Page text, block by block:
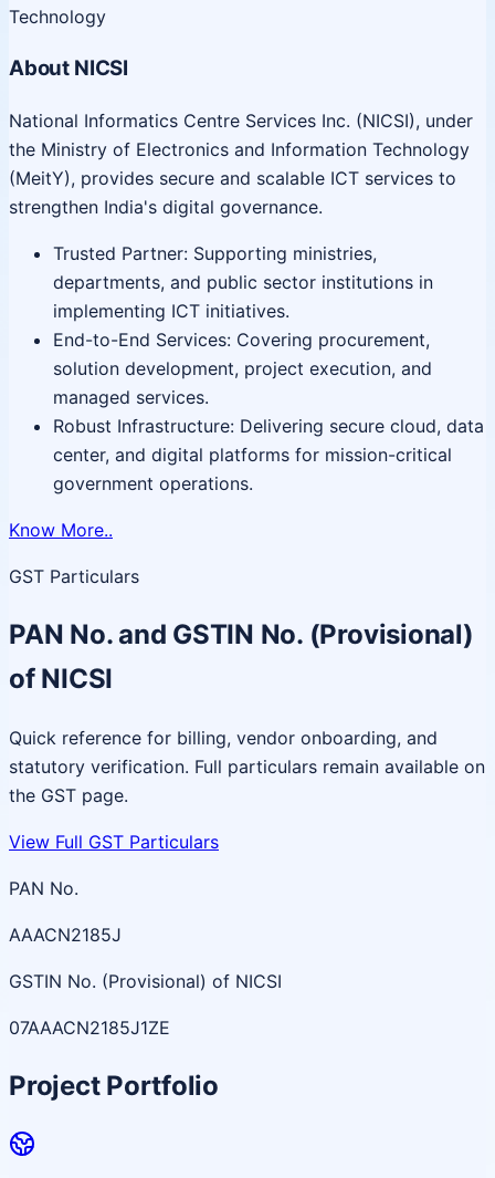
Technology
About NICSI
National Informatics Centre Services Inc. (NICSI), under
the Ministry of Electronics and Information Technology
(MeitY), provides secure and scalable ICT services to
strengthen India's digital governance.
Trusted Partner: Supporting ministries,
departments, and public sector institutions in
implementing ICT initiatives.
End-to-End Services: Covering procurement,
solution development, project execution, and
managed services.
Robust Infrastructure: Delivering secure cloud, data
center, and digital platforms for mission-critical
government operations.
Know More..
GST Particulars
PAN No. and GSTIN No. (Provisional)
of NICSI
Quick reference for billing, vendor onboarding, and
statutory verification. Full particulars remain available on
the GST page.
View Full GST Particulars
PAN No.
AAACN2185J
GSTIN No. (Provisional) of NICSI
07AAACN2185J1ZE
Project Portfolio